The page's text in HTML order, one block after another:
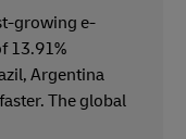
growing e-
13.91%
Argentina
The global